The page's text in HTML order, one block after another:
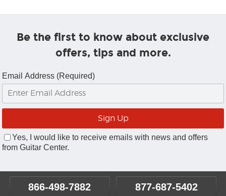
Be the first to know about exclusive
offers, tips and more.
Email Address (Required)
Yes, I would like to receive emails with news and offers
from Guitar Center.
866-498-7882 877-687-5402